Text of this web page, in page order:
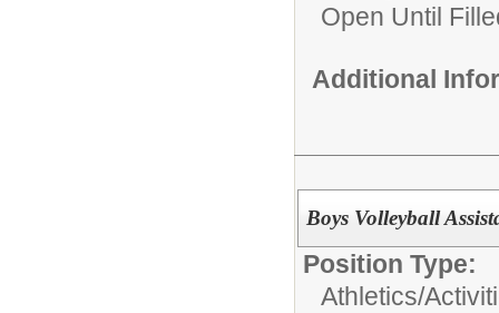
Open Until
Additional
Boys Volleyball
Position Type:
Athletics/